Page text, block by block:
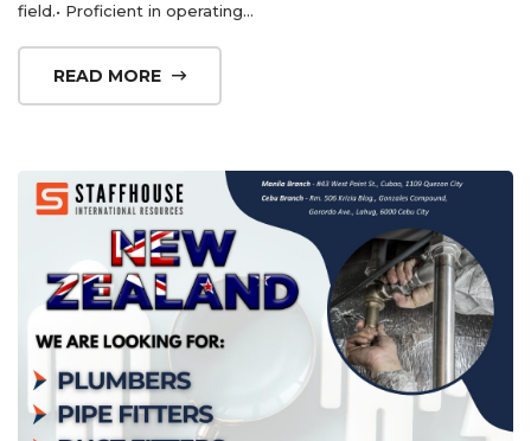
field.• Proficient in operating...
READ MORE